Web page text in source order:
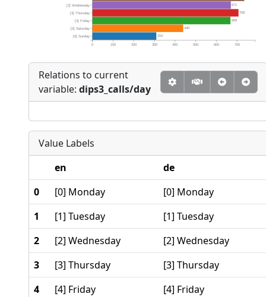
310
440
669
708
671
0 100 200 300 400 500 600 700
[6] Sunday
[5] Saturday
[4] Friday
[3] Thursday
[2] Wednesday
Relations to current
variable: dips3_calls/day
Value Labels
en
de
0
[0] Monday
[0] Monday
1
[1] Tuesday
[1] Tuesday
2
[2] Wednesday
[2] Wednesday
3
[3] Thursday
[3] Thursday
4
[4] Friday
[4] Friday